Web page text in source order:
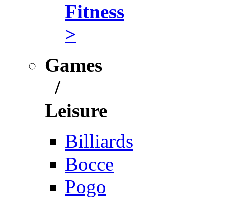
Fitness
>
Games
/
Leisure
Billiards
Bocce
Pogo